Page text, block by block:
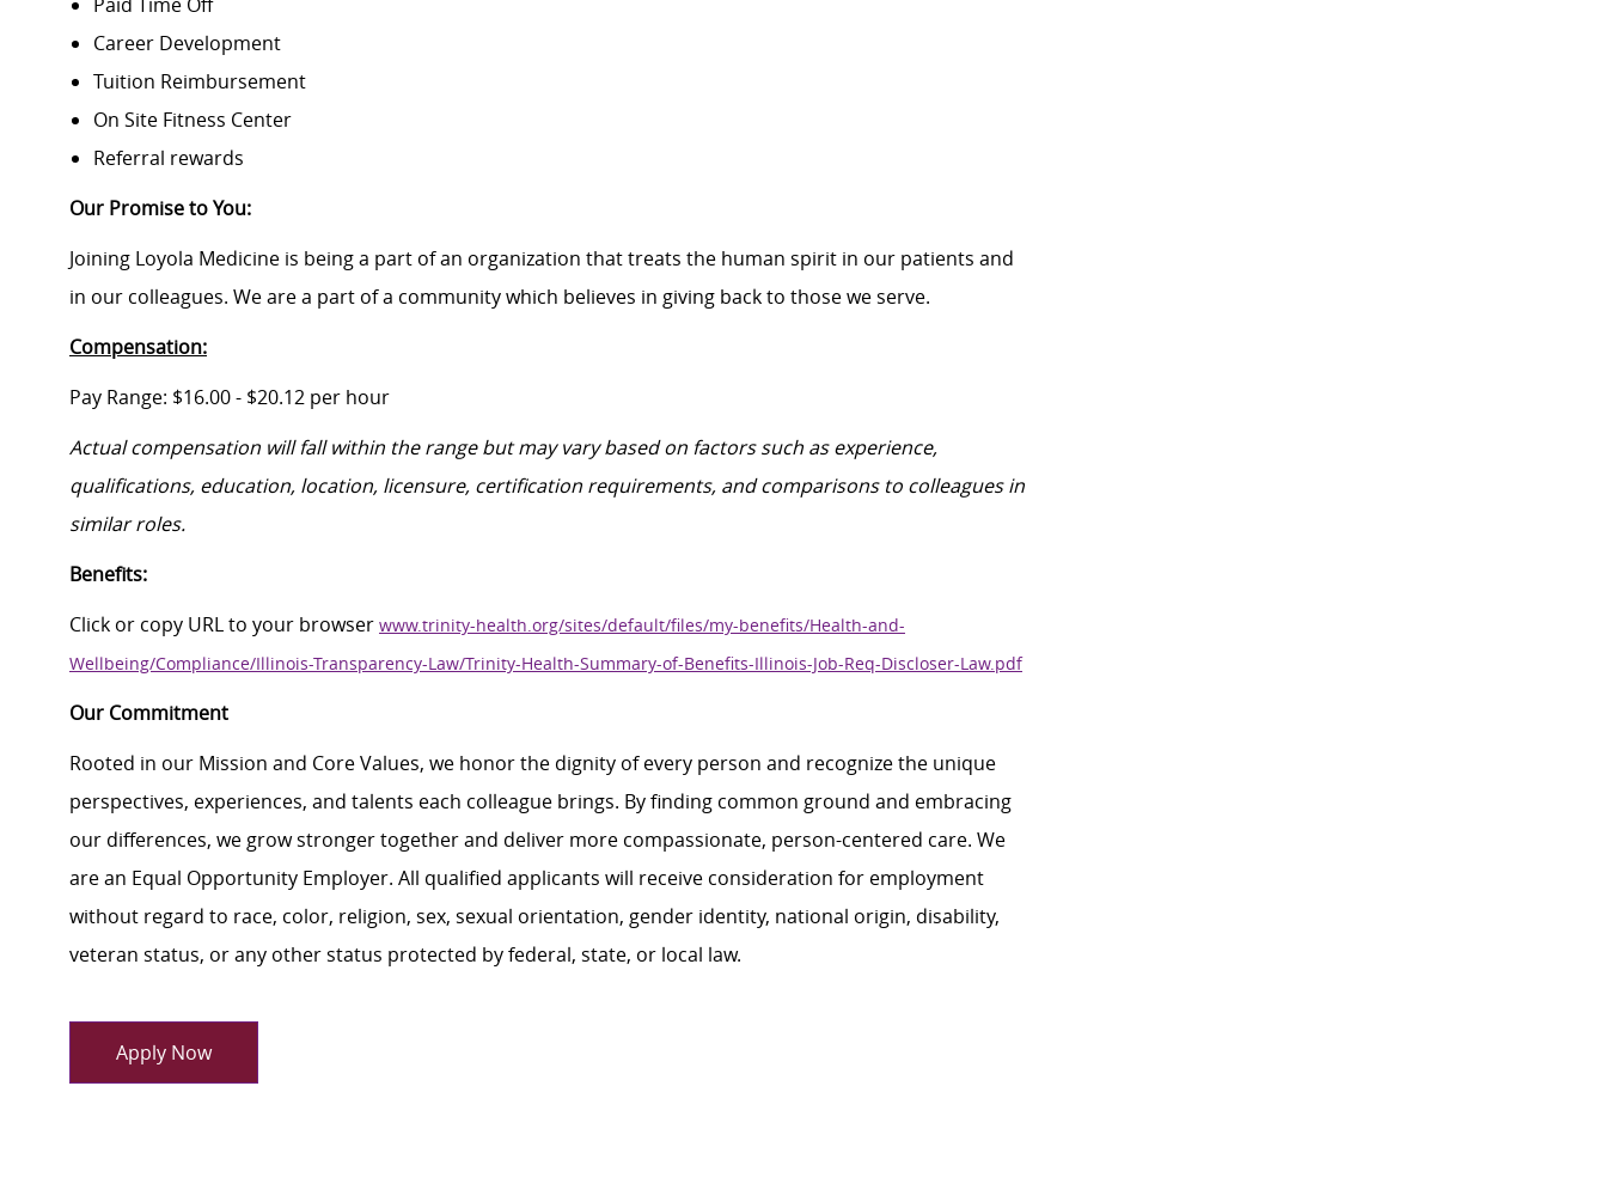
Career Development
Tuition Reimbursement
On Site Fitness Center
Referral rewards
Our Promise to You:
Joining Loyola Medicine is being a part of an organization that treats the human spirit in our patients and
in our colleagues. We are a part of a community which believes in giving back to those we serve.
Compensation:
Pay Range: $16.00- $20.12 per hour
Actual compensation will fall within the rangebutmay vary based on factors such as experience,
qualifications, education, location, licensure, certification requirements, and comparisons to colleagues in
similar roles.
Benefits:
Click or copy URLto your browser www.trinity-health.org/sites/default/files/my-benefits/Health-and-
Wellbeing/Compliance/Illinois-Transparency-Law/Trinity-Health-Summary-of-Benefits-Illinois-Job-Req-Discloser-Law.pdf
Our Commitment
Rooted in our Mission and Core Values, we honor the dignity of every person and recognize the unique
perspectives, experiences, and talents each colleague brings. By finding common ground and embracing
our differences, we grow stronger together and deliver more compassionate, person-centered care. We
are an Equal Opportunity Employer. All qualified applicants will receive consideration for employment
without regard to race, color, religion, sex, sexual orientation, gender identity, national origin, disability,
veteran status, or any other status protected by federal, state, or local law.
Apply Now